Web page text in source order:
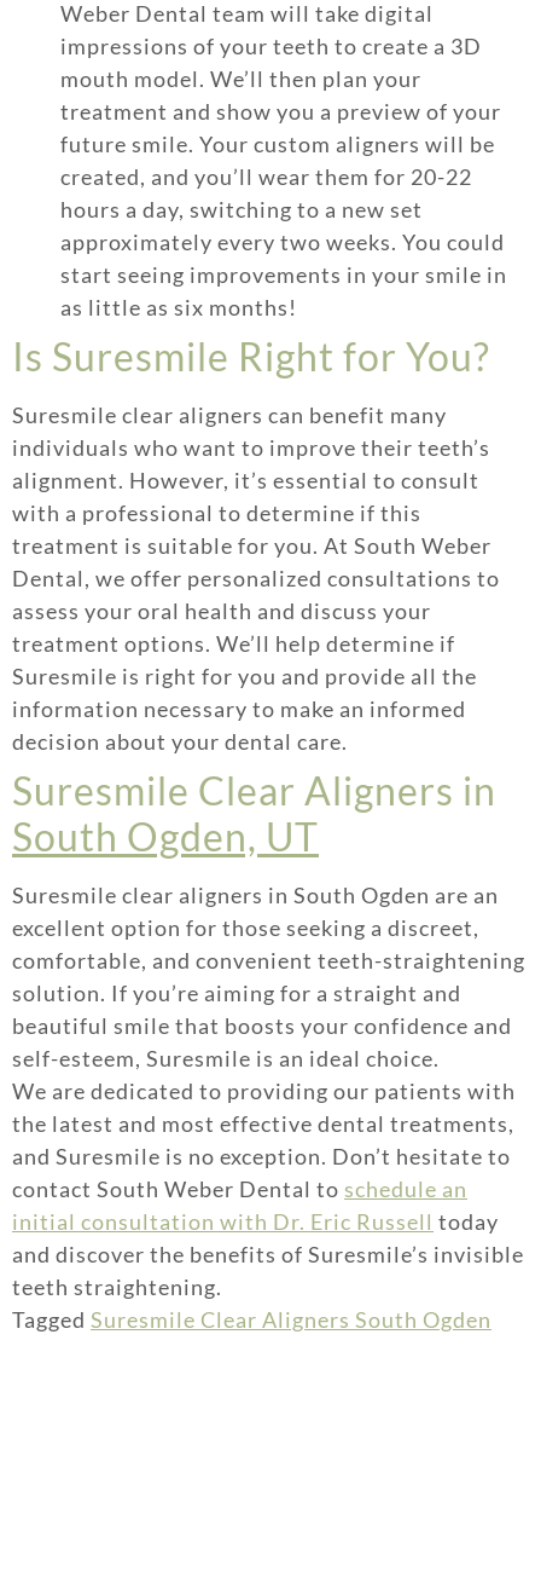
Weber Dental team will take digital
impressions of your teeth to create a 3D
mouth model. We’ll then plan your
treatment and show you a preview of your
future smile. Your custom aligners will be
created, and you’ll wear them for 20-22
hours a day, switching to a new set
approximately every two weeks. You could
start seeing improvements in your smile in
as little as six months!
Is Suresmile Right for You?
Suresmile clear aligners can benefit many
individuals who want to improve their teeth’s
alignment. However, it’s essential to consult
with a professional to determine if this
treatment is suitable for you. At South Weber
Dental, we offer personalized consultations to
assess your oral health and discuss your
treatment options. We’ll help determine if
Suresmile is right for you and provide all the
information necessary to make an informed
decision about your dental care.
Suresmile Clear Aligners in
South Ogden, UT
Suresmile clear aligners in South Ogden are an
excellent option for those seeking a discreet,
comfortable, and convenient teeth-straightening
solution. If you’re aiming for a straight and
beautiful smile that boosts your confidence and
self-esteem, Suresmile is an ideal choice.
We are dedicated to providing our patients with
the latest and most effective dental treatments,
and Suresmile is no exception. Don’t hesitate to
contact South Weber Dental to schedule an
initial consultation with Dr. Eric Russell today
and discover the benefits of Suresmile’s invisible
teeth straightening.
Tagged Suresmile Clear Aligners South Ogden